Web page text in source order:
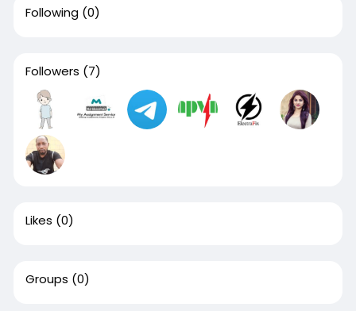
Following (0)
Followers (7)
Likes (0)
Groups (0)